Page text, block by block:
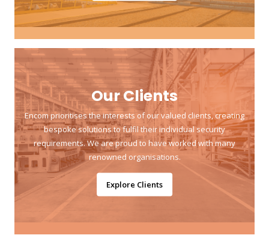
Our Clients
Encom prioritises the interests of our valued clients, creating
bespoke solutions to fulfil their individual security
requirements. We are proud to have worked with many
renowned organisations.
Explore Clients